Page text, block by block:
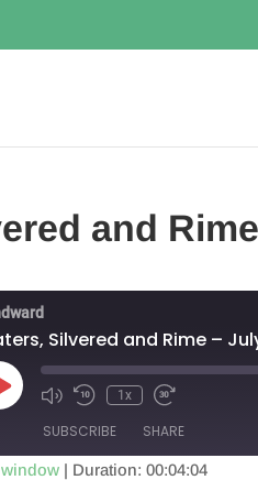
and
Silvered and Rime –
1x
SUBSCRIBE SHARE
| Duration: 00:04:04